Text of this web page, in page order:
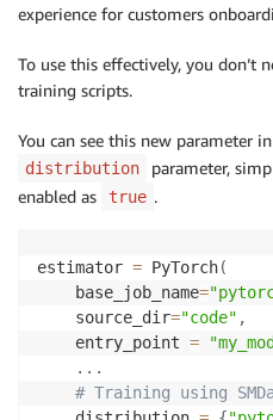
experience for customers
To use this effectively, you don’t
training scripts.
You can see this new parameter
distribution parameter,
enabled as
true .
estimator = PyTorch(
    base_job_name
=
    source_dir
="code" ,
    entry_point
=
. . .
# Training using